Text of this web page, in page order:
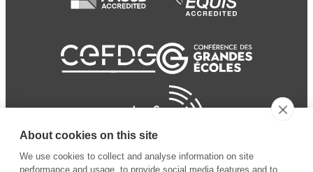
About cookies on this site
We use cookies to collect and analyse information on site
performance and usage, to provide social media features and to